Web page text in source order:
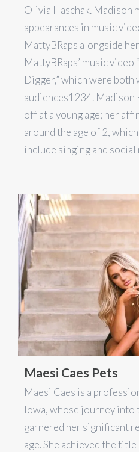
Olivia Haschak. Madison
appearances in music
MattyBRaps alongside
MattyBRaps’ music video
Digger,” which were
audiences​1​​2​​3​​4​. Madison
off at a young age; her
around the age of 2,
include singing and social
Maesi Caes Pets
Maesi Caes is a
Iowa, whose journey into
garnered her significant
age. She achieved the